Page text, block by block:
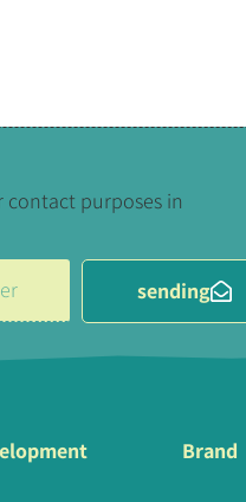
purposes in
sending
Brand